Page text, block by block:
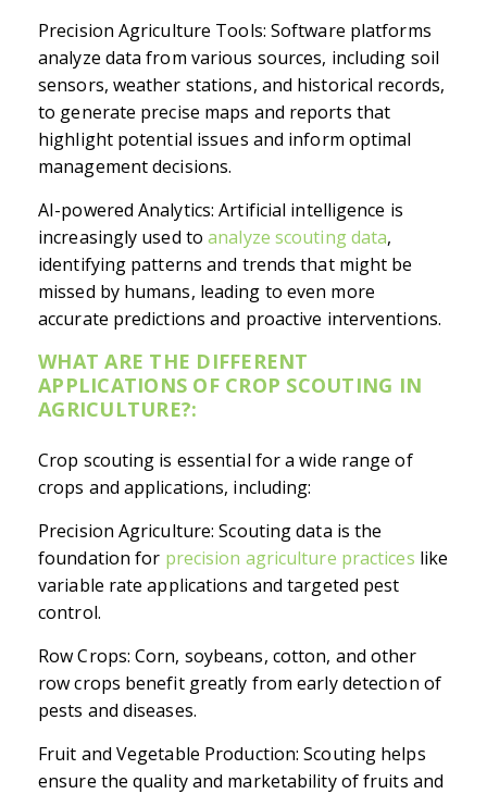
Precision Agriculture Tools: Software platforms
analyze data from various sources, including soil
sensors, weather stations, and historical records,
to generate precise maps and reports that
highlight potential issues and inform optimal
management decisions.
AI-powered Analytics: Artificial intelligence is
increasingly used toanalyze scouting data,
identifying patterns and trends that might be
missed by humans, leading to even more
accurate predictions and proactive interventions.
WHAT ARE THE DIFFERENT
APPLICATIONS OF CROP SCOUTING IN
AGRICULTURE?:
Crop scouting is essential for a wide range of
crops and applications, including:
Precision Agriculture: Scouting data is the
foundation for precision agriculture practices like
variable rate applications and targeted pest
control.
Row Crops: Corn, soybeans, cotton, and other
row crops benefit greatly from early detection of
pests and diseases.
Fruit and Vegetable Production: Scouting helps
ensure the quality and marketability of fruits and